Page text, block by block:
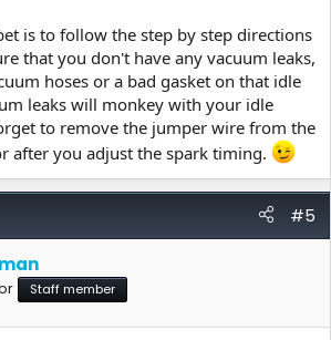
is to follow the step by step directions
that you don't have any vacuum leaks,
hoses or a bad gasket on that idle
leaks will monkey with your idle
to remove the jumper wire from the
after you adjust the spark timing.
#5
Staff member